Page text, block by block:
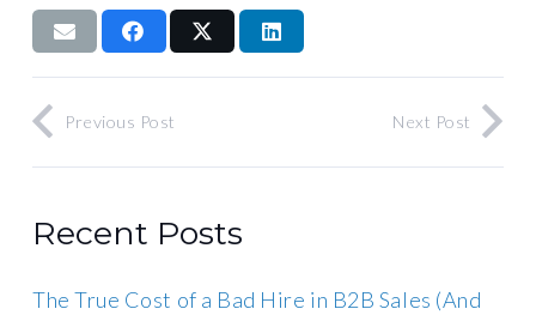
Previous Post Next Post
Recent Posts
The True Cost of a Bad Hire in B2B Sales (And